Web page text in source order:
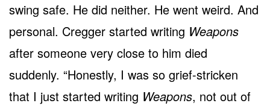
swing safe. He did neither. He went weird. And
personal. Cregger started writing Weapons
after someone very close to him died
suddenly. “Honestly, I was so grief-stricken
that I just started writing Weapons, not out of